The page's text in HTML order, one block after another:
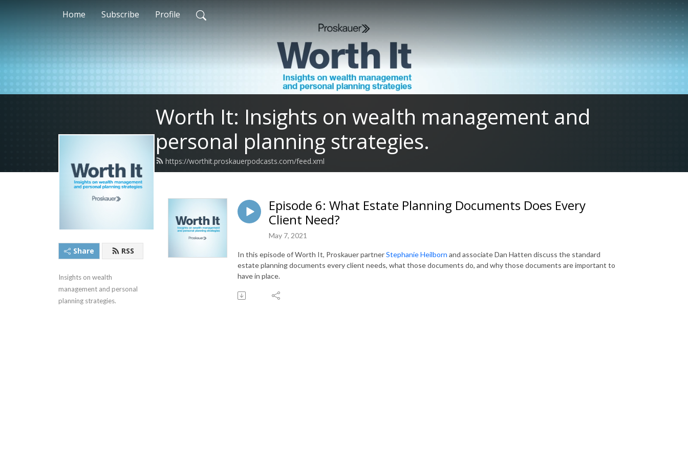
Home Subscribe Profile
Worth It: Insights on wealth management and
personal planning strategies.
https://worthit.proskauerpodcasts.com/feed.xml
Share RSS
Insights on wealth
management and personal
planning strategies.
Episode 6: What Estate Planning Documents Does Every
Client Need?
May 7, 2021
In this episode of Worth It, Proskauer partnerStephanie Heilborn and associate Dan Hatten discuss the standard
estate planning documents every client needs, what those documents do, and why those documents are important to
have in place.